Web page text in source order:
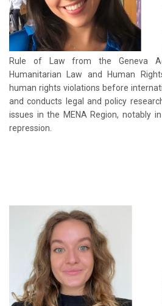
Rule of Law from the Geneva
Humanitarian Law and Human
human rights violations before
and conducts legal and policy
issues in the MENA Region, notably
repression.